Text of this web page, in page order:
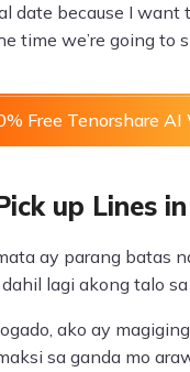
date because I want
time we’re going to
Free Tenorshare AI
up Lines
ay parang batas
lagi akong talo
ako ay
sa ganda mo